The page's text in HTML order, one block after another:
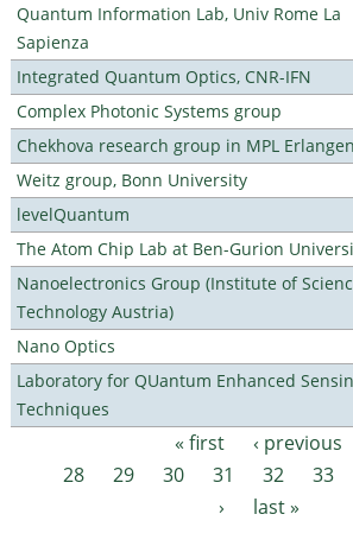
Quantum Information Lab, Univ Rome La
Sapienza
Integrated Quantum Optics, CNR-IFN
Complex Photonic Systems group
Chekhova research group in MPL Erlangen
Weitz group, Bonn University
levelQuantum
The Atom Chip Lab at Ben-Gurion
Nanoelectronics Group (Institute of
Technology Austria)
Nano Optics
Laboratory for QUantum Enhanced
Techniques
Pages « first ‹ previous
28
29 30 31 32 33
›
last »